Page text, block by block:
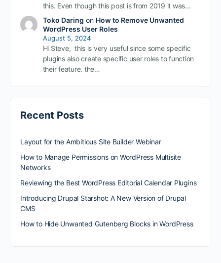
this. Even though this post is from 2019 it was…
Toko Daring on How to Remove Unwanted
WordPress User Roles
August 5, 2024
Hi Steve, this is very useful since some specific
plugins also create specific user roles to function
their feature. the…
Recent Posts
Layout for the Ambitious Site Builder Webinar
How to Manage Permissions on WordPress Multisite
Networks
Reviewing the Best WordPress Editorial Calendar Plugins
Introducing Drupal Starshot: A New Version of Drupal
CMS
How to Hide Unwanted Gutenberg Blocks in WordPress